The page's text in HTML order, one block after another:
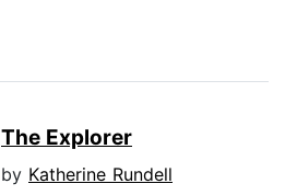
The Explorer
by Katherine Rundell